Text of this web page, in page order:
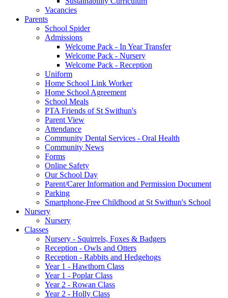
Vacancies
Parents
School Spider
Admissions
Welcome Pack - In Year Transfer
Welcome Pack - Nursery
Welcome Pack - Reception
Uniform
Home School Link Worker
Home School Agreement
School Meals
PTA Friends of St Swithun's
Parent View
Attendance
Community Dental Services - Oral Health
Community News
Forms
Online Safety
Our School Day
Parent/Carer Information and Permission Document
Parking
Smartphone-Free Childhood at St Swithun's School
Nursery
Nursery
Classes
Nursery - Squirrels, Foxes & Badgers
Reception - Owls and Otters
Reception - Rabbits and Hedgehogs
Year 1 - Hawthorn Class
Year 1 - Poplar Class
Year 2 - Rowan Class
Year 2 - Holly Class